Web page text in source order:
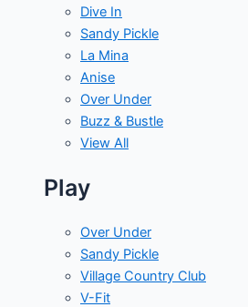
Dive In
Sandy Pickle
La Mina
Anise
Over Under
Buzz & Bustle
View All
Play
Over Under
Sandy Pickle
Village Country Club
V-Fit